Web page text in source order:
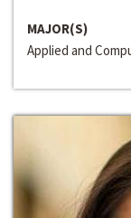
MAJOR(S)
Applied and